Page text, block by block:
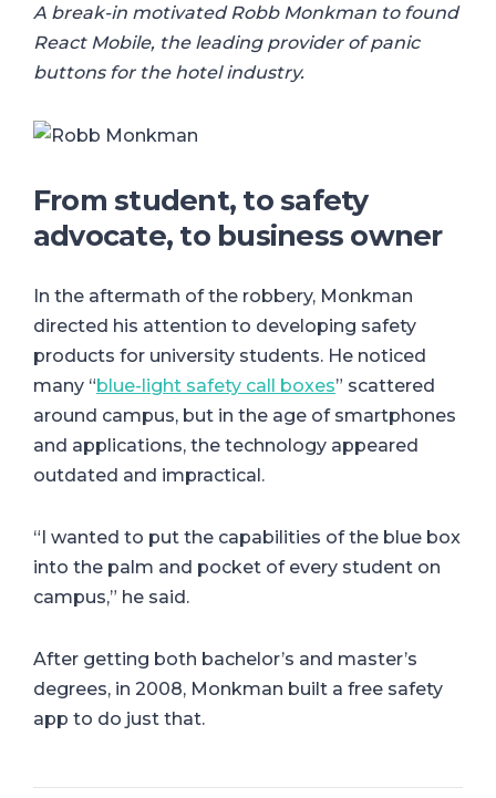
A break-in motivated Robb Monkman to found
React Mobile, the leading provider of panic
buttons for the hotel industry.
From student, to safety
advocate, to business owner
In the aftermath of the robbery, Monkman
directed his attention to developing safety
products for university students. He noticed
many “blue-light safety call boxes” scattered
around campus, but in the age of smartphones
and applications, the technology appeared
outdated and impractical.
“I wanted to put the capabilities of the blue box
into the palm and pocket of every student on
campus,” he said.
After getting both bachelor’s and master’s
degrees, in 2008, Monkman built a free safety
app to do just that.